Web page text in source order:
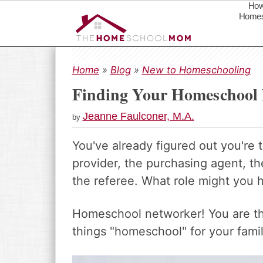
k
p
t
o
p
r
i
m
r
y
n
k
p
t
o
m
a
i
n
o
n
t
k
p
t
o
p
r
i
m
r
y
s
Home » Blog» New to Homeschooling
Finding Your
by Jeanne Faulconer, M.A.
You've already figured out you're
provider, the purchasing agent,
the referee. What role might you
Homeschool networker! You are
things "homeschool" for your